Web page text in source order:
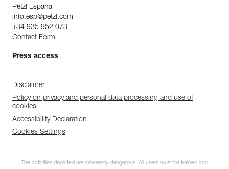
Petzl Espana
info.esp@petzl.com
+34 935 952 073
Contact Form
Press access
Disclaimer
Policy on privacy and personal data processing and use of
cookies
Accessibility Declaration
Cookies Settings
The activities depicted are inherently dangerous. All users must be trained and